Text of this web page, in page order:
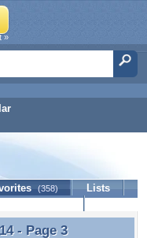
»
(358)
Lists
- Page 3
- Page 3